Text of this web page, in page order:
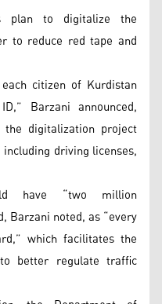
plan to digitalize the
to reduce red tape and
citizen of Kurdistan
Barzani announced,
digitalization project
driving licenses,
have “two million
Barzani noted, as “every
which facilitates the
better regulate traffic